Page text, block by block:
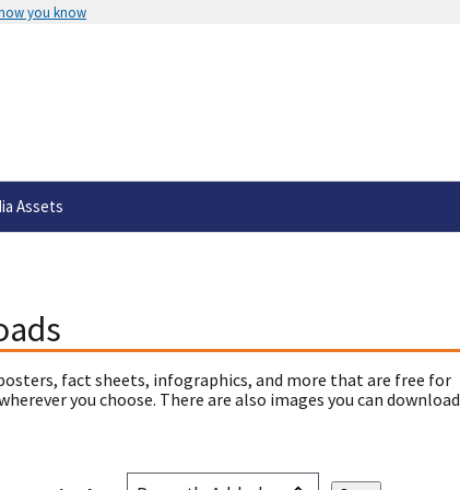
you know
Assets
fact sheets, infographics, and more that are free for
you choose. There are also images you can download